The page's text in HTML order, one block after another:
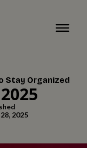
Stay Organized
2025